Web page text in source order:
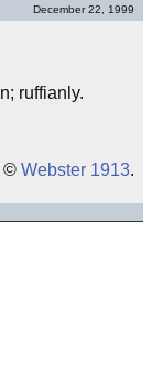
December 22, 1999
ruffianly.
© Webster 1913.